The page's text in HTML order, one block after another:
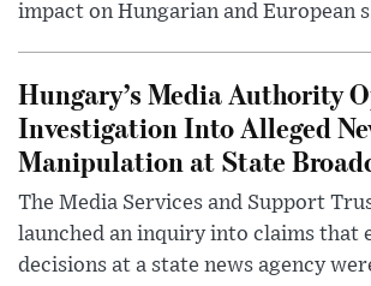
impact on Hungarian and European
Hungary’s Media Authority
Investigation Into Alleged
Manipulation at State
The Media Services and Support
launched an inquiry into claims that
decisions at a state news agency